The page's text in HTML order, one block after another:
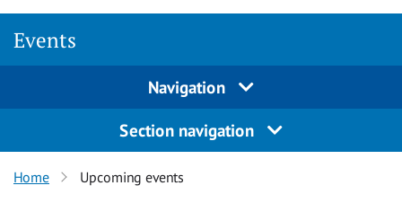
Events
Navigation
Section navigation
Home Upcoming events